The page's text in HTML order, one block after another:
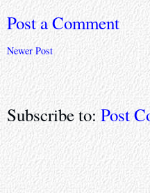
Post a Comment
Newer Post
Subscribe to:Post